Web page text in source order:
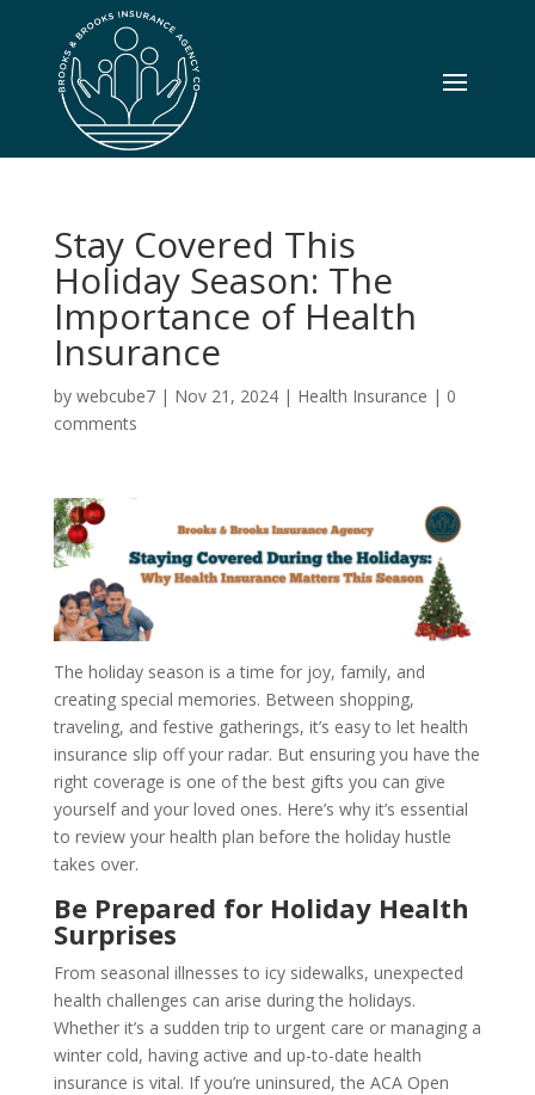
Stay Covered This
Holiday Season: The
Importance of Health
Insurance
by webcube7| Nov 21, 2024| Health Insurance | 0
comments
The holiday season is a time for joy, family, and
creating special memories. Between shopping,
traveling, and festive gatherings, it’s easy to let health
insurance slip off your radar. But ensuring you have the
right coverage is one of the best gifts you can give
yourself and your loved ones. Here’s why it’s essential
to review your health plan before the holiday hustle
takes over.
Be Prepared for Holiday Health
Surprises
From seasonal illnesses to icy sidewalks, unexpected
health challenges can arise during the holidays.
Whether it’s a sudden trip to urgent care or managing a
winter cold, having active and up-to-date health
insurance is vital. If you’re uninsured, the ACA Open